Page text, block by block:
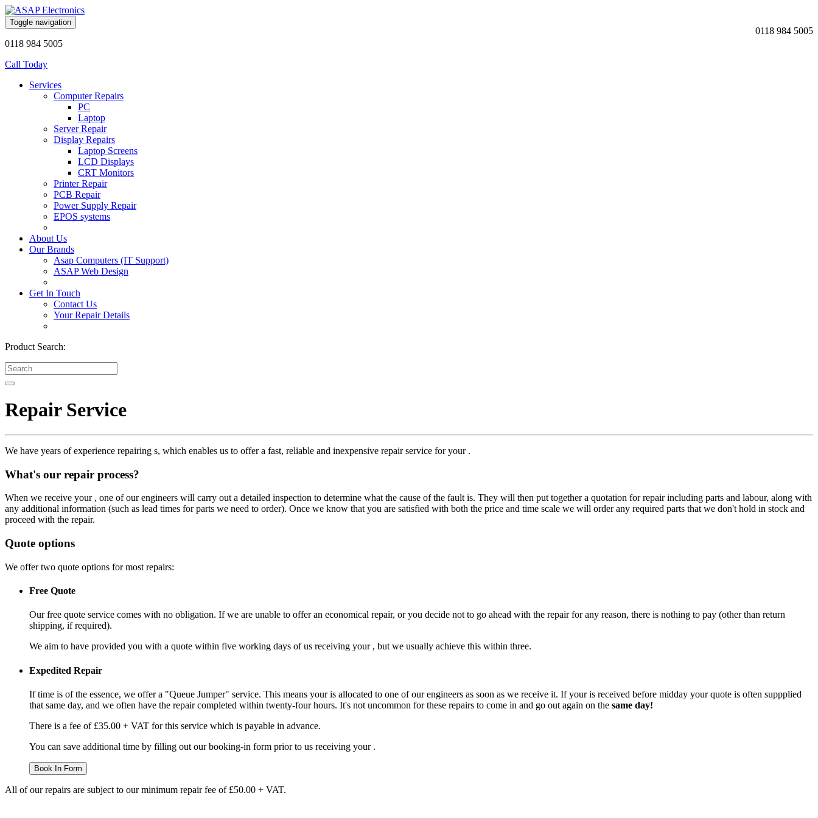
0118 984 5005
Toggle navigation
0118 984 5005
Call Today
Services
Computer Repairs
PC
Laptop
Server Repair
Display Repairs
Laptop Screens
LCD Displays
CRT Monitors
Printer Repair
PCB Repair
Power Supply Repair
EPOS systems
About Us
Our Brands
Asap Computers (IT Support)
ASAP Web Design
Get In Touch
Contact Us
Your Repair Details
Product Search:
Repair Service
We have years of experience repairing s, which enables us to offer a fast, reliable and inexpensive repair service for your .
What's our repair process?
When we receive your , one of our engineers will carry out a detailed inspection to determine what the cause of the fault is. They will then put together a quotation for repair including parts and labour, along with
any additional information (such as lead times for parts we need to order). Once we know that you are satisfied with both the price and time scale we will order any required parts that we don't hold in stock and
proceed with the repair.
Quote options
We offer two quote options for most repairs:
Free Quote
Our free quote service comes with no obligation. If we are unable to offer an economical repair, or you decide not to go ahead with the repair for any reason, there is nothing to pay (other than return
shipping, if required).
We aim to have provided you with a quote within five working days of us receiving your , but we usually achieve this within three.
Expedited Repair
If time is of the essence, we offer a "Queue Jumper" service. This means your is allocated to one of our engineers as soon as we receive it. If your is received before midday your quote is often suppplied
that same day, and we often have the repair completed within twenty-four hours. It's not uncommon for these repairs to come in and go out again on the same day!
There is a fee of £35.00 + VAT for this service which is payable in advance.
You can save additional time by filling out our booking-in form prior to us receiving your .
Book In Form
All of our repairs are subject to our minimum repair fee of £50.00 + VAT.